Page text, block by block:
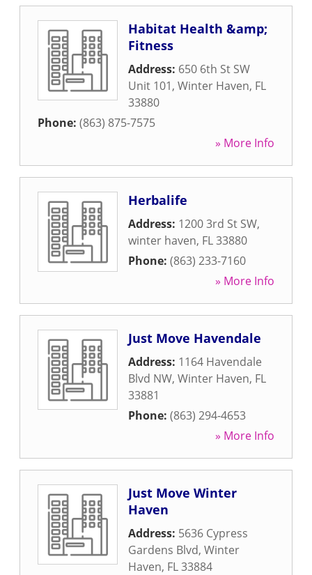
Habitat Health &amp;
Fitness
Address: 650 6th St SW
Unit 101, Winter Haven, FL
33880
Phone: (863) 875-7575
» More Info
Herbalife
Address: 1200 3rd St SW,
winter haven, FL33880
Phone: (863) 233-7160
» More Info
Just Move Havendale
Address: 1164 Havendale
Blvd NW, Winter Haven, FL
33881
Phone: (863) 294-4653
» More Info
Just Move Winter
Haven
Address: 5636 Cypress
Gardens Blvd, Winter
Haven, FL33884